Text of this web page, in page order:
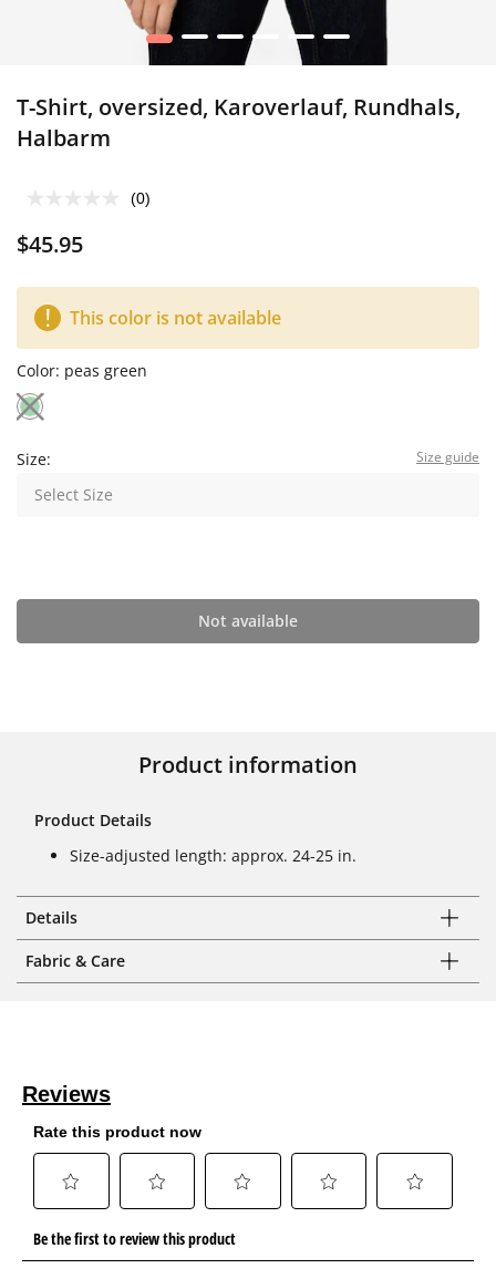
1 2 3 5 6
T-Shirt, oversized, Karoverlauf, Rundhals,
Halbarm
(0)
$45.95
This color is not available
Color: peas green
Size: Size guide
Select Size
Not available
Product information
Product Details
Size-adjusted length: approx. 24-25 in.
Details
Fabric & Care